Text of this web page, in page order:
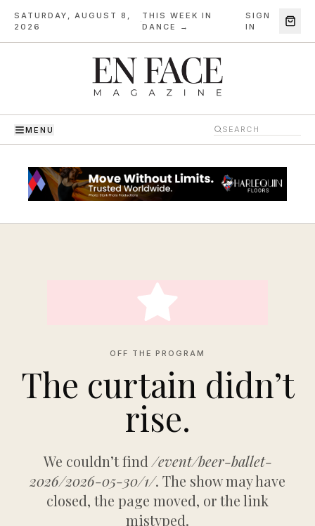
SATURDAY, AUGUST 8,
2026
·
THIS WEEK IN
DANCE →
SIGN
IN
MENU
OFF THE PROGRAM
The curtain didn’t
rise.
We couldn’t find /event/beer-ballet-
2026/2026-05-30/1/. The show may have
closed, the page moved, or the link
mistyped.